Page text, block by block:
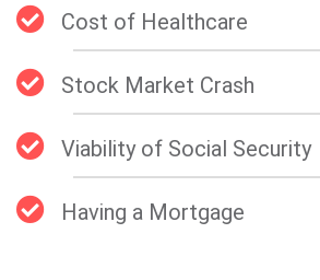
Cost of Healthcare
Stock Market Crash
Viability of Social Security
Having a Mortgage